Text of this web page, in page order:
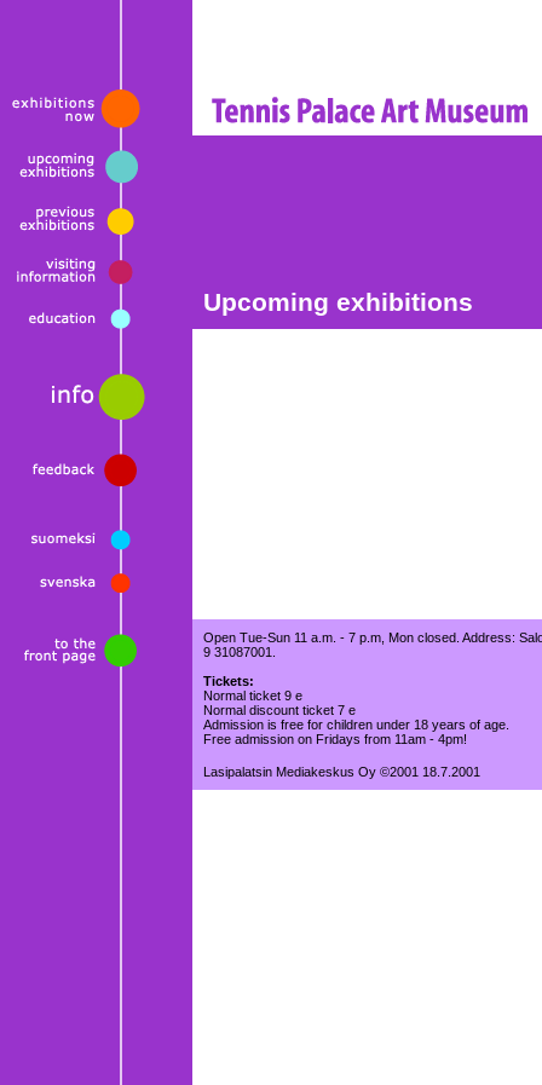
Upcoming exhibitions
Open Tue-Sun 11 a.m. - 7 p.m, Mon closed. Address:
9 31087001.
Tickets:
Normal ticket 9 e
Normal discount ticket 7 e
Admission is free for children under 18 years of age.
Free admission on Fridays from 11am - 4pm!
Lasipalatsin Mediakeskus Oy ©2001 18.7.2001